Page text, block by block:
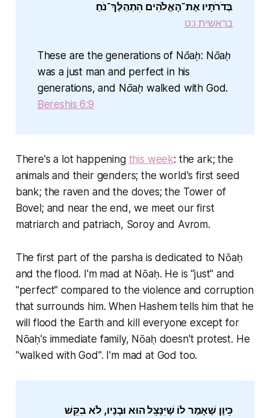
בְּדֹרֹתָיו אֶת־הָאֱלֹהִים הִתְהַלֶּךְ־נֹחַ׃
בראשית ו:ט
These are the generations of Nōaḥ: Nōaḥ
was a just man and perfect in his
generations, and Nōaḥ walked with God.
Bereshis 6:9
There's a lot happening this week: the ark; the
animals and their genders; the world's first seed
bank; the raven and the doves; the Tower of
Bovel; and near the end, we meet our first
matriarch and patriach, Soroy and Avrom.
The first part of the parsha is dedicated to Nōaḥ
and the flood. I'm mad at Nōaḥ. He is “just" and
"perfect" compared to the violence and corruption
that surrounds him. When Hashem tells him that he
will flood the Earth and kill everyone except for
Nōaḥ's immediate family, Nōaḥ doesn't protest. He
"walked with God". I'm mad at God too.
כֵּיוָן שֶׁאָמַר לוֹ שֶׁיִּנָּצֵל הוּא וּבָנָיו, לֹא בִקֵּשׁ